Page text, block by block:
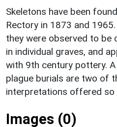
Skeletons have been
Rectory in 1873 and
they were observed to be
in individual graves, and
with 9th century pottery.
plague burials are two of
interpretations offered so
Images (0)